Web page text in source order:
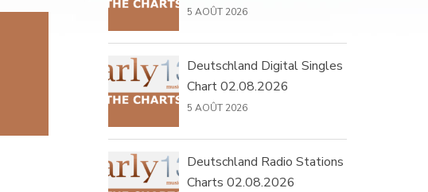
5 AOÛT 2026
Deutschland Digital Singles
Chart 02.08.2026
5 AOÛT 2026
Deutschland Radio Stations
Charts 02.08.2026